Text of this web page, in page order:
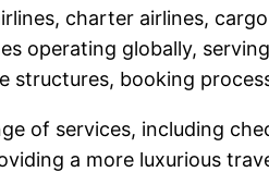
charter airlines,
operating globally,
booking
of services, including
a more luxurious